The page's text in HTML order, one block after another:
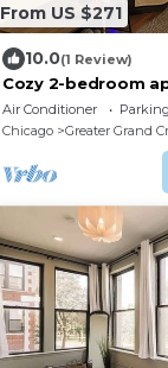
From US $271
10.0(1 Review)
Cozy 2-bedroom
near downtown
Air Conditioner Parking
Chicago
Greater Grand